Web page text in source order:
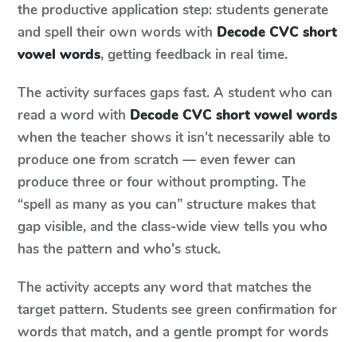
the productive application step: students generate
and spell their own words with Decode CVC short
vowel words, getting feedback in real time.
The activity surfaces gaps fast. A student who can
read a word with Decode CVC short vowel words
when the teacher shows it isn't necessarily able to
produce one from scratch — even fewer can
produce three or four without prompting. The
“spell as many as you can” structure makes that
gap visible, and the class-wide view tells you who
has the pattern and who's stuck.
The activity accepts any word that matches the
target pattern. Students see green confirmation for
words that match, and a gentle prompt for words